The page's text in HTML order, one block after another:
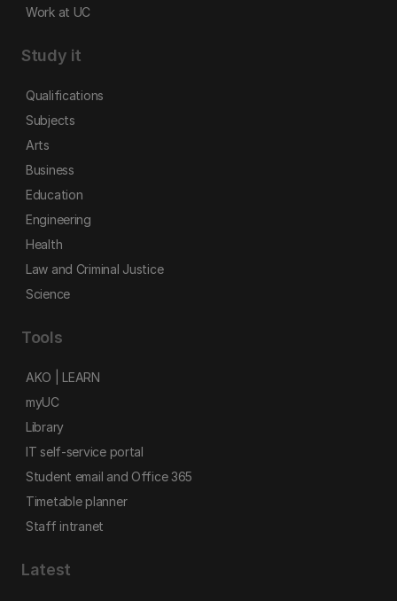
Work at UC
Study it
Qualifications
Subjects
Arts
Business
Education
Engineering
Health
Law and Criminal Justice
Science
Tools
AKO | LEARN
myUC
Library
IT self-service portal
Student email and Office 365
Timetable planner
Staff intranet
Latest